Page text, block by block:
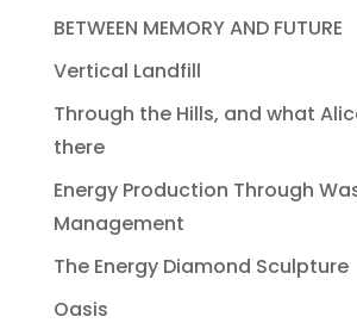
BETWEEN MEMORY AND FUTURE
Vertical Landfill
Through the Hills, and what
there
Energy Production Through
Management
The Energy Diamond Sculpture
Oasis